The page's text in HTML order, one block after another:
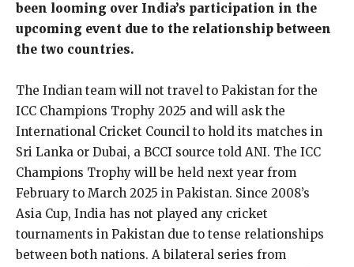
been looming over India’s participation in the
upcoming event due to the relationship between
the two countries.
The Indian team will not travel to Pakistan for the
ICC Champions Trophy 2025 and will ask the
International Cricket Council to hold its matches in
Sri Lanka or Dubai, a BCCI source told ANI. The ICC
Champions Trophy will be held next year from
February to March 2025 in Pakistan. Since 2008’s
Asia Cup, India has not played any cricket
tournaments in Pakistan due to tense relationships
between both nations. A bilateral series from